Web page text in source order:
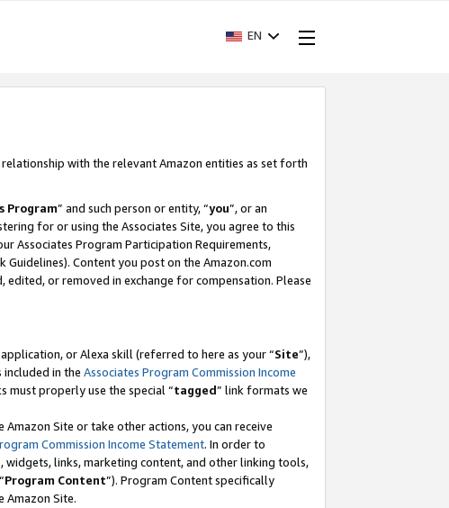
EN
with the relevant Amazon entities as set forth
Program” and such person or entity, “you”, or an
for or using the Associates Site, you agree to this
Associates Program Participation Requirements,
Guidelines). Content you post on the Amazon.com
or removed in exchange for compensation. Please
or Alexa skill (referred to here as your “Site”),
in the Associates Program Commission Income
must properly use the special “tagged” link formats we
Site or take other actions, you can receive
Commission Income Statement. In order to
links, marketing content, and other linking tools,
Program Content”). Program Content specifically
Amazon Site.